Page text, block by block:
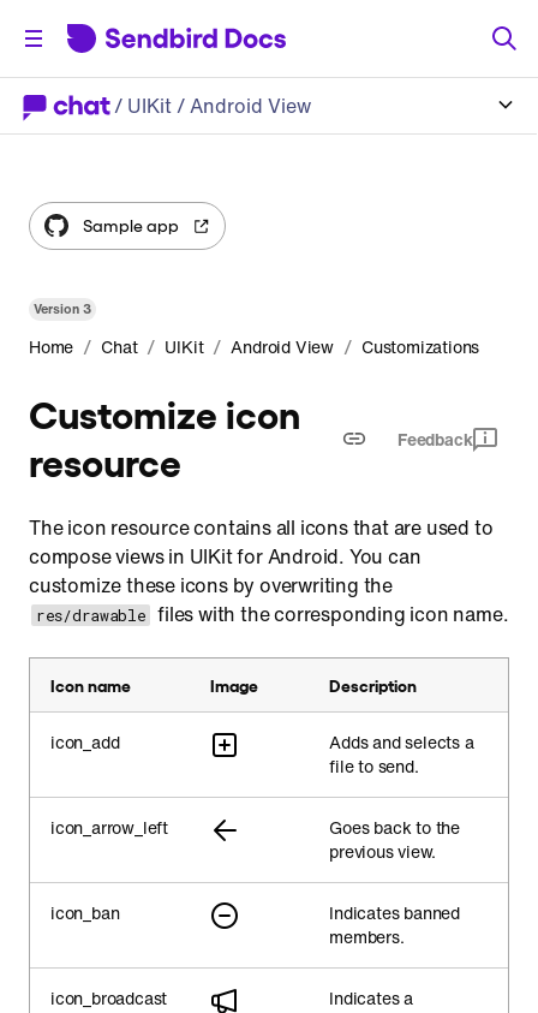
/ UIKit/ Android View
Version3
Home / Chat / UIKit / Android View / Customizations
Customize icon
resource
Feedback
The icon resource contains all icons that are used to
compose views in UIKit for Android. You can
customize these icons by overwriting the
res/drawable files with the corresponding icon name.
Icon name Image Description
icon_add
Adds and selects a
file to send.
icon_arrow_left
Goes back to the
previous view.
icon_ban
Indicates banned
members.
icon_broadcast
Indicates a
Sample app